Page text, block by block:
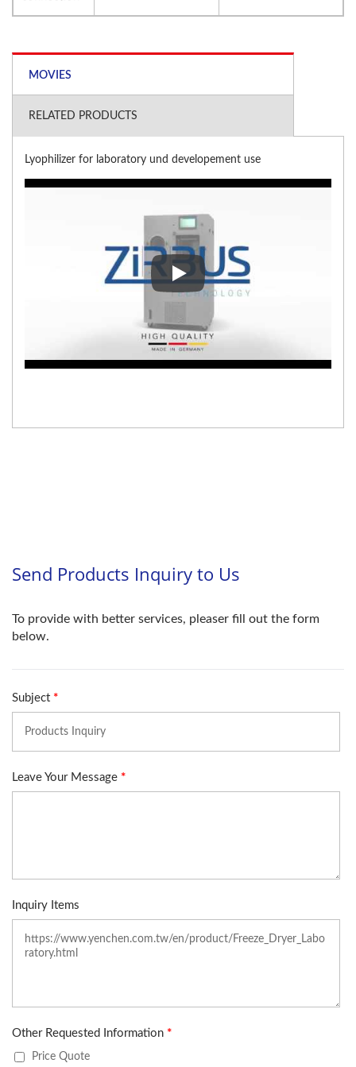
MOVIES
RELATED PRODUCTS
Lyophilizer for laboratory und developement use
Lyophilizer for laboratory und